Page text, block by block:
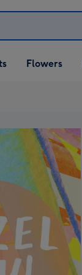
Flowers